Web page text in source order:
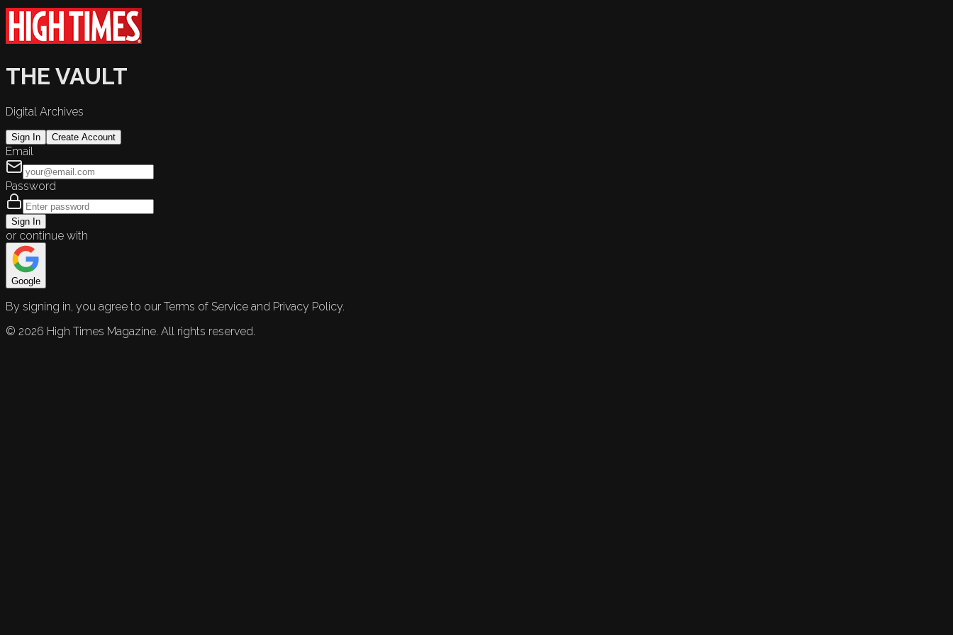
THE VAULT
Digital Archives
Sign In Create Account
Email
Password
Sign In
or continue with
Google
By signing in, you agree to our Terms of Service and Privacy Policy.
© 2026 High Times Magazine. All rights reserved.